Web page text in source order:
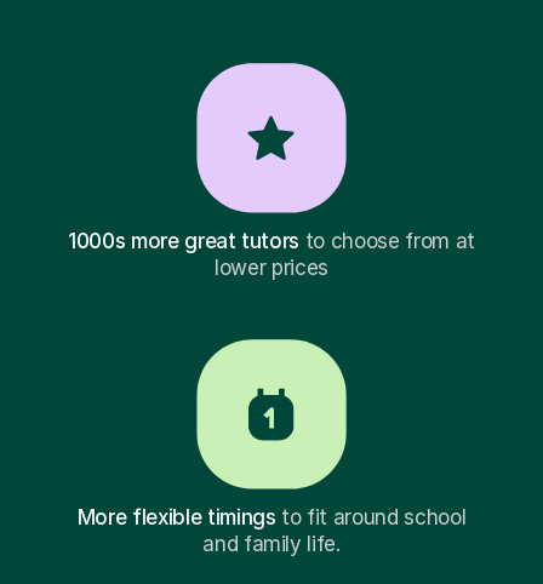
1000s more great tutors to choose from at
lower prices
More flexible timings to fit around school
and family life.